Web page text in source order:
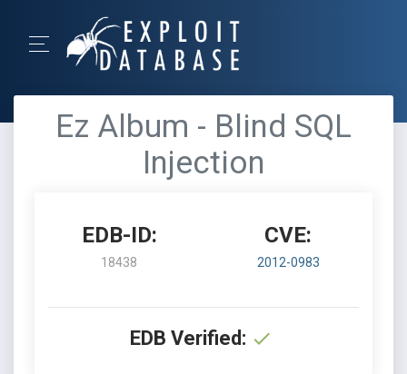
Ez Album - Blind SQL
Injection
EDB-ID:
18438
CVE:
2012-0983
EDB Verified: